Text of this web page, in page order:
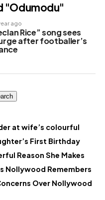
"Odumodu"
ago
Rice” song sees
after footballer’s
at wife’s colourful
First Birthday
Reason She Makes
Nollywood Remembers
Over Nollywood